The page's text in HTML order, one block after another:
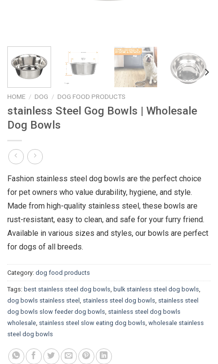
HOME / DOG / DOG FOOD PRODUCTS
stainless Steel Gog Bowls | Wholesale
Dog Bowls
Fashion stainless steel dog bowls are the perfect choice
for pet owners who value durability, hygiene, and style.
Made from high-quality stainless steel, these bowls are
rust-resistant, easy to clean, and safe for your furry friend.
Available in various sizes and styles, our bowls are perfect
for dogs of all breeds.
Category: dog food products
Tags: best stainless steel dog bowls, bulk stainless steel dog bowls,
dog bowls stainless steel , stainless steel dog bowls, stainless steel
dog bowls slow feeder dog bowls, stainless steel dog bowls
wholesale, stainless steel slow eating dog bowls, wholesale stainless
steel dog bowls